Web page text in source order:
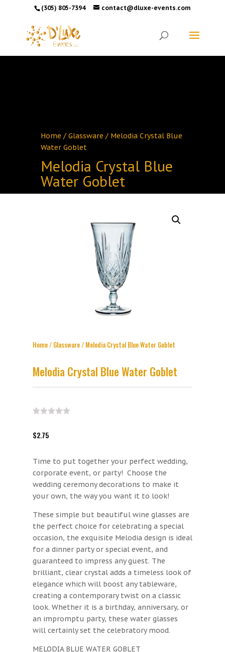
(305) 805-7394 contact@dluxe-events.com
Home / Glassware / Melodia Crystal Blue
Water Goblet
Melodia Crystal Blue
Water Goblet
Home/ Glassware/ Melodia Crystal Blue Water Goblet
Melodia Crystal Blue Water Goblet
$2.75
Time to put together your perfect wedding,
corporate event, or party! Choose the
wedding ceremony decorations to make it
your own, the way you want it to look!
These simple but beautiful wine glasses are
the perfect choice for celebrating a special
occasion, the exquisite Melodia design is ideal
for a dinner party or special event, and
guaranteed to impress any guest. The
brilliant, clear crystal adds a timeless look of
elegance which will boost any tableware,
creating a contemporary twist on a classic
look. Whether it is a birthday, anniversary, or
an impromptu party, these water glasses
will certainly set the celebratory mood.
MELODIA BLUE WATER GOBLET